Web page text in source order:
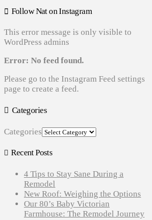
Follow Nat on Instagram
This error message is only visible to
WordPress admins
Error: No feed found.
Please go to the Instagram Feed settings
page to create a feed.
Categories
Categories
Recent Posts
4 Tips to Stay Sane During a
Remodel
New Roof: Weighing the Options
Our 80’s Baby Victorian
Farmhouse: The Remodel Journey